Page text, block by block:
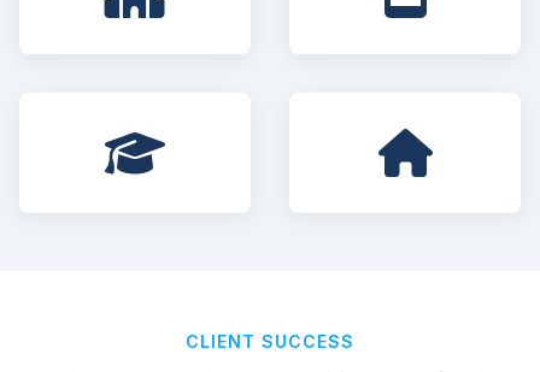
CLIENT SUCCESS